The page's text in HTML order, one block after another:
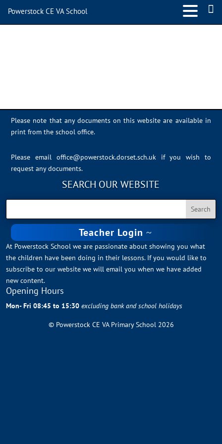
Please note that any documents on this website are available in
print from the school office.
Please email office@powerstock.dorset.sch.uk
if you wish to
request any documents.
SEARCH OUR WEBSITE
Teacher Login
At Powerstock School we are passionate about showing you what
the children have been doing in their lessons. If you would like to
subscribe to our website we will email you when we have added
new content.
Opening Hours
Mon- Fri 08:45 to 15:30excluding bank and school holidays
© Powerstock CE VA Primary School 2026
Powerstock CE VA School